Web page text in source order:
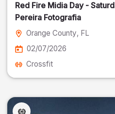
Red Fire Midia Day -
Pereira Fotografia
Orange County, FL
02/07/2026
Crossfit